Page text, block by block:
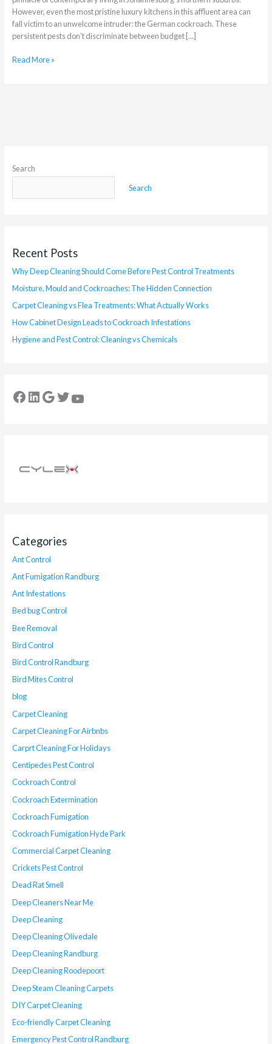
However, even the most pristine luxury kitchens in this affluent area can
fall victim to an unwelcome intruder: the German cockroach. These
persistent pests don’t discriminate between budget […]
Read More »
Search
Search
Recent Posts
Why Deep Cleaning Should Come Before Pest Control Treatments
Moisture, Mould and Cockroaches: The Hidden Connection
Carpet Cleaning vs Flea Treatments: What Actually Works
How Cabinet Design Leads to Cockroach Infestations
Hygiene and Pest Control: Cleaning vs Chemicals
Categories
Ant Control
Ant Fumigation Randburg
Ant Infestations
Bed bug Control
Bee Removal
Bird Control
Bird Control Randburg
Bird Mites Control
blog
Carpet Cleaning
Carpet Cleaning For Airbnbs
Carprt Cleaning For Holidays
Centipedes Pest Control
Cockroach Control
Cockroach Extermination
Cockroach Fumigation
Cockroach Fumigation Hyde Park
Commercial Carpet Cleaning
Crickets Pest Control
Dead Rat Smell
Deep Cleaners Near Me
Deep Cleaning
Deep Cleaning Olivedale
Deep Cleaning Randburg
Deep Cleaning Roodepoort
Deep Steam Cleaning Carpets
DIY Carpet Cleaning
Eco-friendly Carpet Cleaning
Emergency Pest Control Randburg